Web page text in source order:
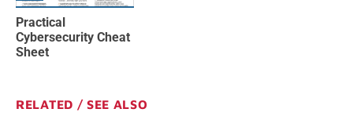
Practical
Cybersecurity Cheat
Sheet
RELATED / SEE ALSO